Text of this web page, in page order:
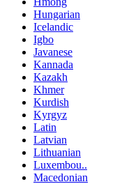
Hungarian
Icelandic
Igbo
Javanese
Kannada
Kazakh
Khmer
Kurdish
Kyrgyz
Latin
Latvian
Lithuanian
Luxembou..
Macedonian